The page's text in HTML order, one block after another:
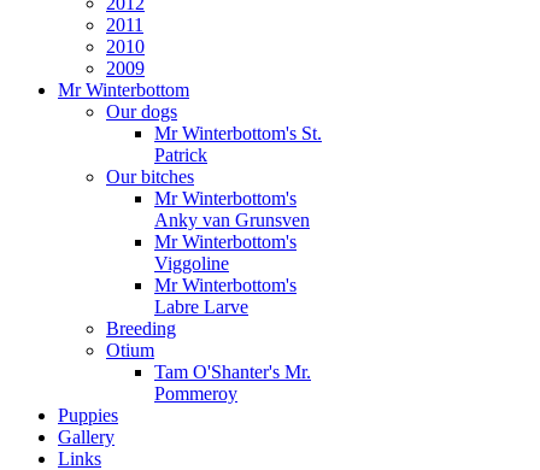
2011
2010
2009
Mr Winterbottom
Our dogs
Mr Winterbottom's St.
Patrick
Our bitches
Mr Winterbottom's
Anky van Grunsven
Mr Winterbottom's
Viggoline
Mr Winterbottom's
Labre Larve
Breeding
Otium
Tam O'Shanter's Mr.
Pommeroy
Puppies
Gallery
Links